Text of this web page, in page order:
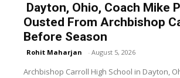
Dayton, Ohio, Coach Mike
Ousted From Archbishop
Before Season
Rohit Maharjan - August 5, 2026
Archbishop Carroll High School in Dayton,